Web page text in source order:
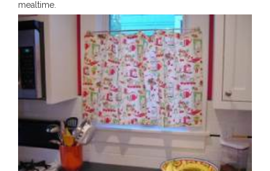
mealtime.